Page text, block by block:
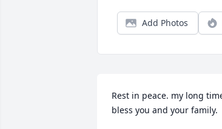
Add Photos
Rest in peace. my long
bless you and your family.